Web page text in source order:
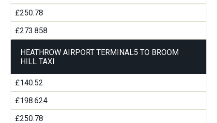
£250.78
£273.858
HEATHROW AIRPORT TERMINAL5 TO BROOM
HILL TAXI
£140.52
£198.624
£250.78